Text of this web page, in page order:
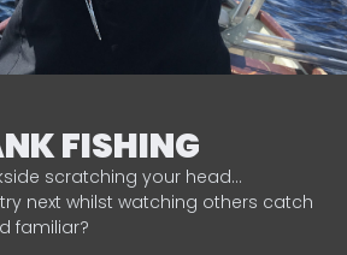
FISHING
scratching your head…
next whilst watching others catch
familiar?